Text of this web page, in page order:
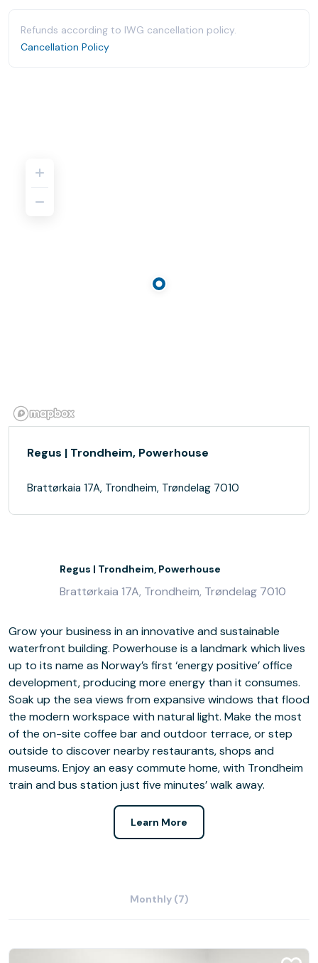
Refunds according to IWG cancellation policy.
Cancellation Policy
Regus | Trondheim, Powerhouse
Brattørkaia 17A, Trondheim, Trøndelag 7010
Regus | Trondheim, Powerhouse
Brattørkaia 17A, Trondheim, Trøndelag 7010
Grow your business in an innovative and sustainable
waterfront building. Powerhouse is a landmark which lives
up to its name as Norway’s first ‘energy positive’ office
development, producing more energy than it consumes.
Soak up the sea views from expansive windows that flood
the modern workspace with natural light. Make the most
of the on-site coffee bar and outdoor terrace, or step
outside to discover nearby restaurants, shops and
museums. Enjoy an easy commute home, with Trondheim
train and bus station just five minutes’ walk away.
Learn More
Monthly (7)